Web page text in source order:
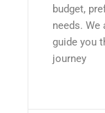
budget,
needs.
guide you
journey